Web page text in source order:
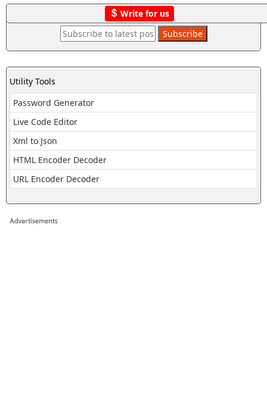
Write for us
Utility Tools
Password Generator
Live Code Editor
Xml to Json
HTML Encoder Decoder
URL Encoder Decoder